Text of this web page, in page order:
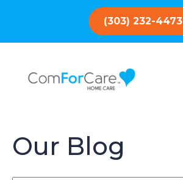
(303) 232-4473
Our Blog